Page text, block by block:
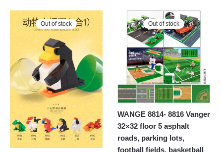
Out of stock Out of stock
WANGE 8814- 8816 Vanger
32×32 floor 5 asphalt
roads, parking lots,
football fields, basketball